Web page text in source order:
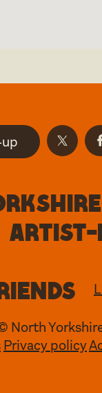
artist-
North
Privacy policy